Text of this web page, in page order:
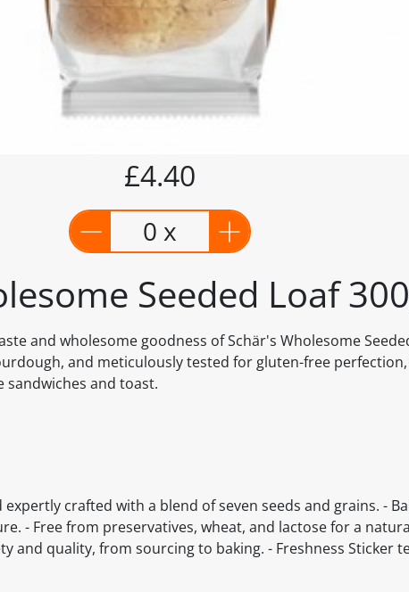
Seeded Loaf
and wholesome goodness of Schär's Wholesome
and meticulously tested for gluten-free
sandwiches and toast.
£4.40
0 x
crafted with a blend of seven seeds and grains. -
- Free from preservatives, wheat, and lactose for a
and quality, from sourcing to baking. - Freshness Sticker